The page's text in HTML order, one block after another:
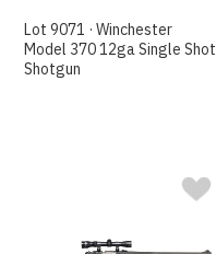
Lot 9071 · Winchester
Model 370 12ga Single Shot
Shotgun